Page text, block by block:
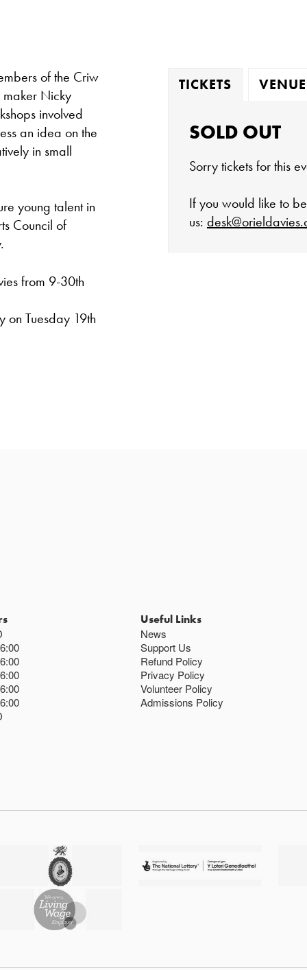
of the Criw
maker Nicky
involved
an idea on the
in small
young talent in
Council of
from 9-30th
Tuesday 19th
TICKETS
SOLD OUT
Sorry tickets for this
If you would like to
us:
Useful Links
News
Support Us
Refund Policy
Privacy Policy
Volunteer Policy
Admissions Policy